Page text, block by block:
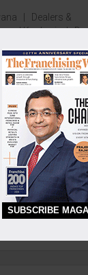
Dealers &
and Kashmir|
franchising and
contained on
in
supplied.
SUBSCRIBE